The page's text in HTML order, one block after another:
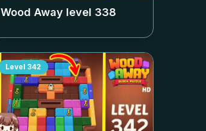
Wood Away level 338
Level 342